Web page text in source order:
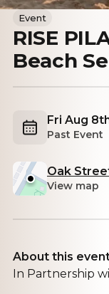
Event
RISE
Beach
Fri Aug
Past Event
Oak
View map
About this
In Partnership